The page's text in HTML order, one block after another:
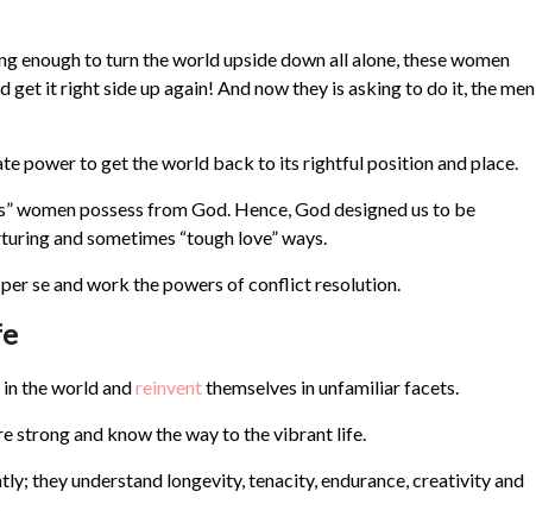
enough to turn the world upside down all alone, these women
it right side up again! And now they is asking to do it, the men
power to get the world back to its rightful position and place.
women possess from God. Hence, God designed us to be
and sometimes “tough love” ways.
se and work the powers of conflict resolution.
the world andreinventthemselves in unfamiliar facets.
strong and know the way to the vibrant life.
they understand longevity, tenacity, endurance, creativity and